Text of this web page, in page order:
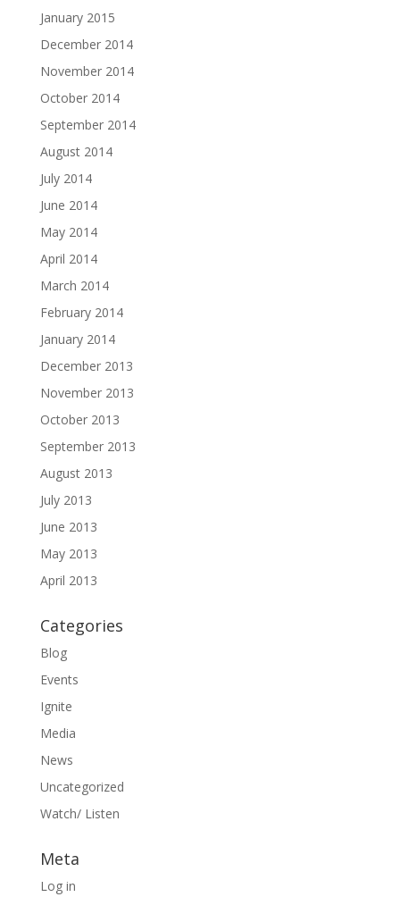
January 2015
December 2014
November 2014
October 2014
September 2014
August 2014
July 2014
June 2014
May 2014
April 2014
March 2014
February 2014
January 2014
December 2013
November 2013
October 2013
September 2013
August 2013
July 2013
June 2013
May 2013
April 2013
Categories
Blog
Events
Ignite
Media
News
Uncategorized
Watch/ Listen
Meta
Log in